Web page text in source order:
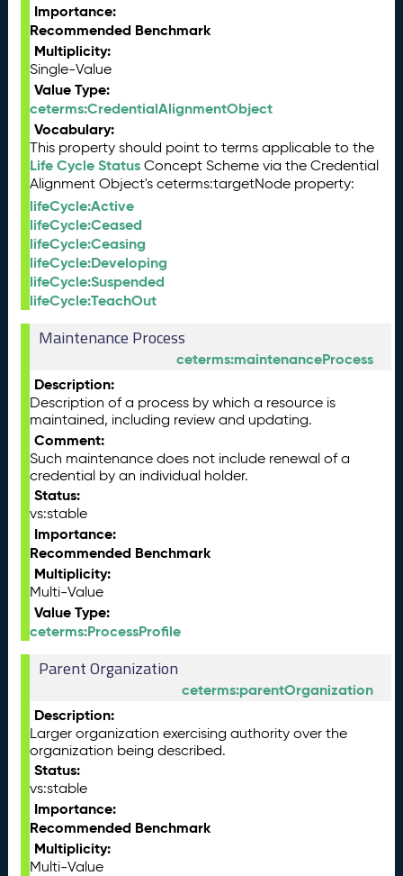
Importance:
Recommended Benchmark
Multiplicity:
Single-Value
Value Type:
ceterms:CredentialAlignmentObject
Vocabulary:
This property should point to terms applicable to the
Life Cycle Status Concept Scheme via the Credential
Alignment Object's ceterms:targetNode property:
lifeCycle:Active
lifeCycle:Ceased
lifeCycle:Ceasing
lifeCycle:Developing
lifeCycle:Suspended
lifeCycle:TeachOut
Maintenance Process
ceterms:maintenanceProcess
Description:
Description of a process by which a resource is
maintained, including review and updating.
Comment:
Such maintenance does not include renewal of a
credential by an individual holder.
Status:
vs:stable
Importance:
Recommended Benchmark
Multiplicity:
Multi-Value
Value Type:
ceterms:ProcessProfile
Parent Organization
ceterms:parentOrganization
Description:
Larger organization exercising authority over the
organization being described.
Status:
vs:stable
Importance:
Recommended Benchmark
Multiplicity:
Multi-Value